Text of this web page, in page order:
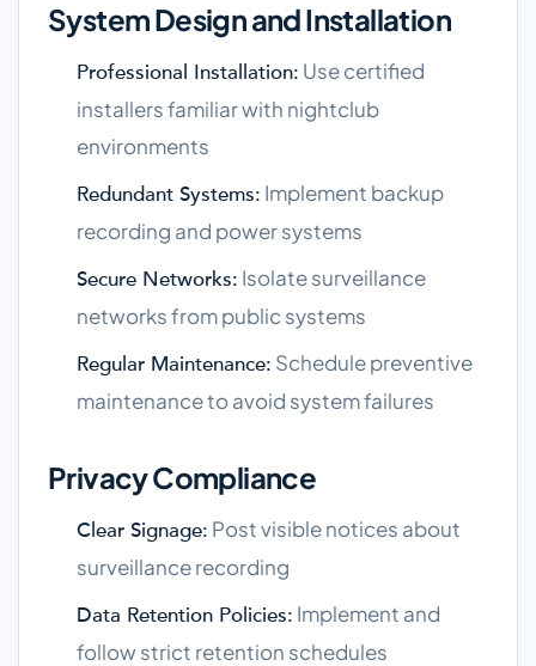
System Design and Installation
Professional Installation: Use certified
installers familiar with nightclub
environments
Redundant Systems: Implement backup
recording and power systems
Secure Networks: Isolate surveillance
networks from public systems
Regular Maintenance: Schedule preventive
maintenance to avoid system failures
Privacy Compliance
Clear Signage: Post visible notices about
surveillance recording
Data Retention Policies: Implement and
follow strict retention schedules